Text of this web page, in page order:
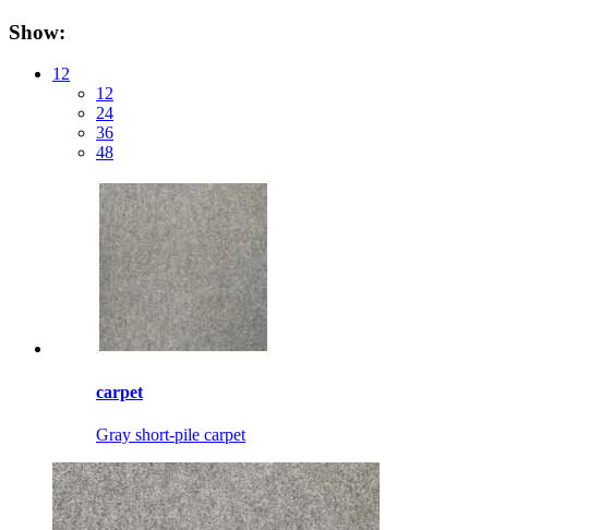
Show:
12
12
24
36
48
carpet
Gray short-pile carpet